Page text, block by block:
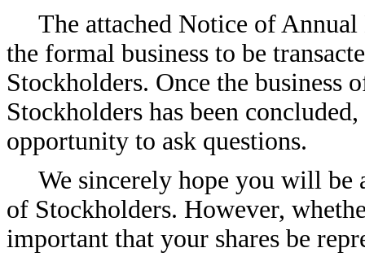
The attached Notice of
the formal business to be
Stockholders. Once the business
Stockholders has been
opportunity to ask questions.
We sincerely hope you will be
of Stockholders. However,
important that your shares be